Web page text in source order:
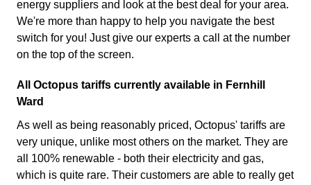
energy suppliers and look at the best deal for your area.
We're more than happy to help you navigate the best
switch for you! Just give our experts a call at the number
on the top of the screen.
All Octopus tariffs currently available in Fernhill
Ward
As well as being reasonably priced, Octopus' tariffs are
very unique, unlike most others on the market. They are
all 100% renewable - both their electricity and gas,
which is quite rare. Their customers are able to really get